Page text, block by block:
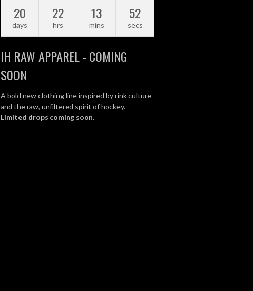
20
days
22
hrs
13
mins
51
secs
IH RAW APPAREL - COMING
SOON
A bold new clothing line inspired by rink culture
and the raw, unfiltered spirit of hockey.
Limited drops coming soon.